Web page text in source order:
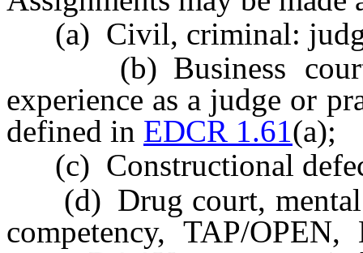
(a) Civil, criminal:
(b) Business court:
experience as a judge or
defined in EDCR 1.61(a);
(c) Constructional
(d) Drug court, mental
competency, TAP/